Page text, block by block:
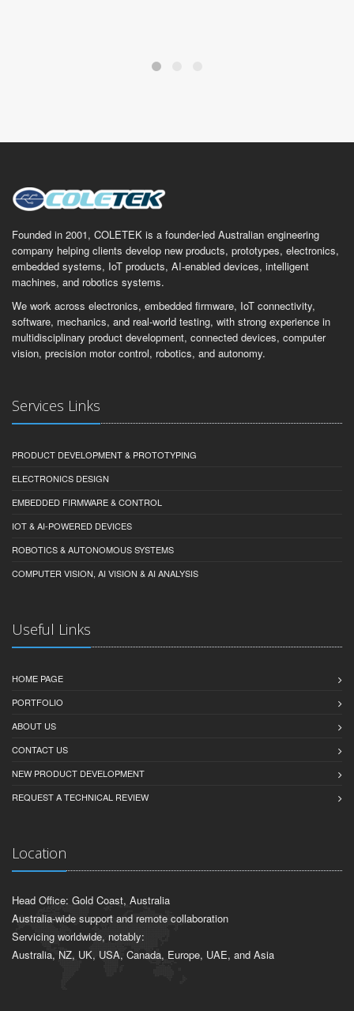
Founded in 2001, COLETEK is a founder-led Australian engineering
company helping clients develop new products, prototypes, electronics,
embedded systems, IoT products, AI-enabled devices, intelligent
machines, and robotics systems.
We work across electronics, embedded firmware, IoT connectivity,
software, mechanics, and real-world testing, with strong experience in
multidisciplinary product development, connected devices, computer
vision, precision motor control, robotics, and autonomy.
Services Links
PRODUCT DEVELOPMENT & PROTOTYPING
ELECTRONICS DESIGN
EMBEDDED FIRMWARE & CONTROL
IOT & AI-POWERED DEVICES
ROBOTICS & AUTONOMOUS SYSTEMS
COMPUTER VISION, AI VISION & AI ANALYSIS
Useful Links
HOME PAGE
PORTFOLIO
ABOUT US
CONTACT US
NEW PRODUCT DEVELOPMENT
REQUEST A TECHNICAL REVIEW
Location
Head Office: Gold Coast, Australia
Australia-wide support and remote collaboration
Servicing worldwide, notably:
Australia, NZ, UK, USA, Canada, Europe, UAE, and Asia